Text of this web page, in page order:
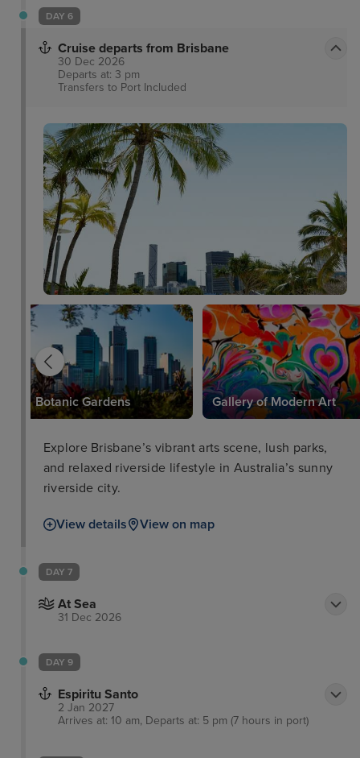
DAY 6
Cruise departs from Brisbane
30 Dec 2026
Departs at: 3 pm
Transfers to Port Included
Botanic Gardens Gallery of Modern Art
Explore Brisbane’s vibrant arts scene, lush parks,
and relaxed riverside lifestyle in Australia’s sunny
riverside city.
View details View on map
DAY 7
At Sea
31 Dec 2026
DAY 9
Espiritu Santo
2 Jan 2027
Arrives at: 10 am, Departs at: 5 pm (7 hours in port)